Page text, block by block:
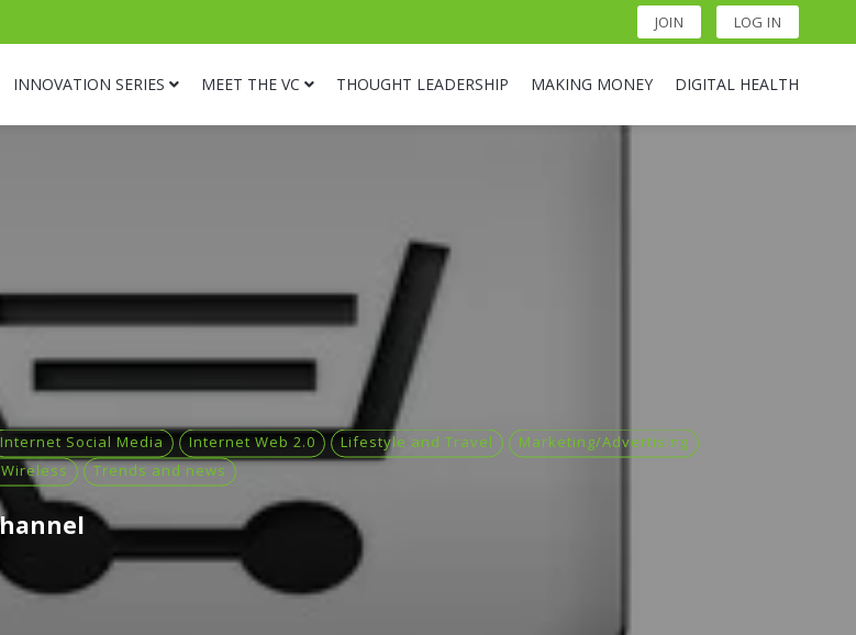
JOIN LOG IN
INNOVATION SERIES MEET THE VC THOUGHT LEADERSHIP MAKING MONEY DIGITAL HEALTH
Internet Social Media Internet Web 2.0 Lifestyle and Travel
Marketing/Advertising
Trends and news